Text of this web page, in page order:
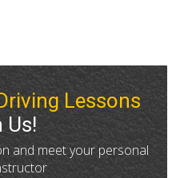
Lessons
Us!
and meet your personal